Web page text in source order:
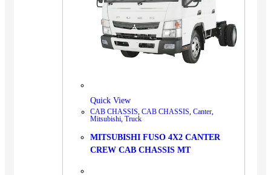
Quick View
CAB CHASSIS, CAB CHASSIS, Canter,
Mitsubishi, Truck
MITSUBISHI FUSO 4X2 CANTER
CREW CAB CHASSIS MT